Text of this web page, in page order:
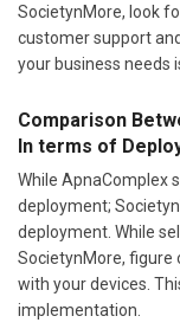
SocietynMore, look
customer support
your business needs
Comparison
In terms of
While ApnaComplex
deployment;
deployment. While
SocietynMore, figure
with your devices.
implementation.